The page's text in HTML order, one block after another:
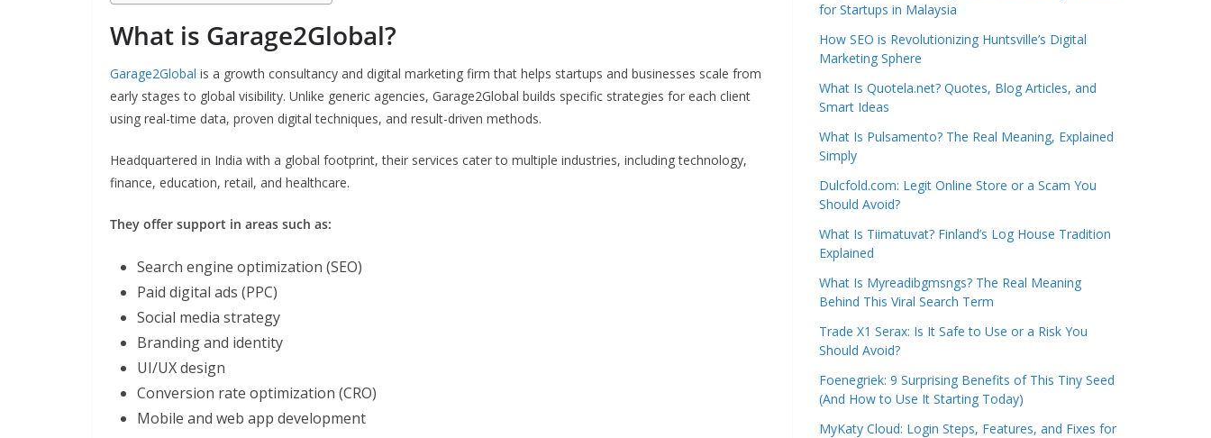
What is Garage2Global?
Garage2Global is a growth consultancy and digital marketing firm that helps startups and businesses scale from
early stages to global visibility. Unlike generic agencies, Garage2Global builds specific strategies for each client
using real-time data, proven digital techniques, and result-driven methods.
Headquartered in India with a global footprint, their services cater to multiple industries, including technology,
finance, education, retail, and healthcare.
They offer support in areas such as:
Search engine optimization (SEO)
Paid digital ads (PPC)
Social media strategy
Branding and identity
UI/UX design
Conversion rate optimization (CRO)
Mobile and web app development
for Startups in Malaysia
How SEO is Revolutionizing Huntsville’s Digital
Marketing Sphere
What Is Quotela.net? Quotes, Blog Articles, and
Smart Ideas
What Is Pulsamento? The Real Meaning, Explained
Simply
Dulcfold.com: Legit Online Store or a Scam You
Should Avoid?
What Is Tiimatuvat? Finland’s Log House Tradition
Explained
What Is Myreadibgmsngs? The Real Meaning
Behind This Viral Search Term
Trade X1 Serax: Is It Safe to Use or a Risk You
Should Avoid?
Foenegriek: 9 Surprising Benefits of This Tiny Seed
(And How to Use It Starting Today)
MyKaty Cloud: Login Steps, Features, and Fixes for